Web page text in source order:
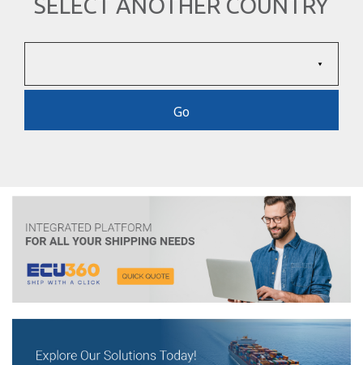
SELECT ANOTHER COUNTRY